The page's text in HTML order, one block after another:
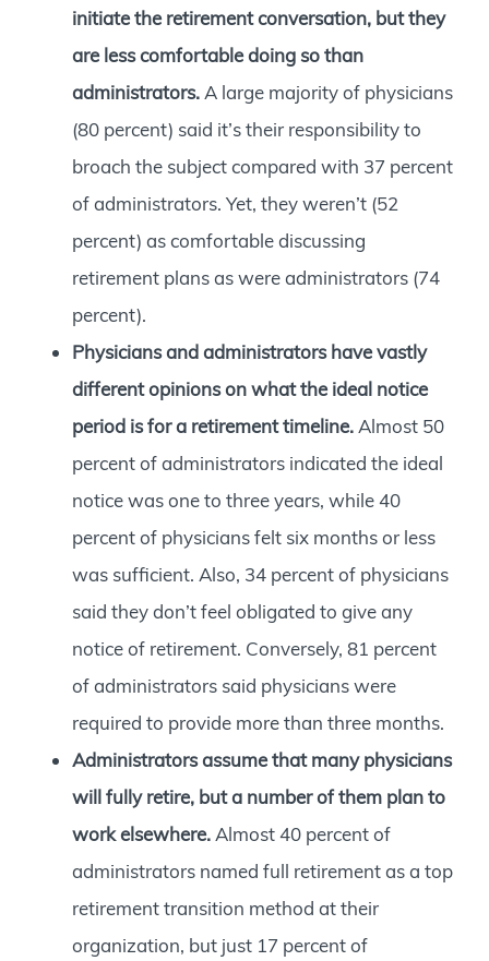
initiate the retirement conversation, but they
are less comfortable doing so than
administrators. A large majority of physicians
(80 percent) said it’s their responsibility to
broach the subject compared with 37 percent
of administrators. Yet, they weren’t (52
percent) as comfortable discussing
retirement plans as were administrators (74
percent).
Physicians and administrators have vastly
different opinions on what the ideal notice
period is for a retirement timeline. Almost 50
percent of administrators indicated the ideal
notice was one to three years, while 40
percent of physicians felt six months or less
was sufficient. Also, 34 percent of physicians
said they don’t feel obligated to give any
notice of retirement. Conversely, 81 percent
of administrators said physicians were
required to provide more than three months.
Administrators assume that many physicians
will fully retire, but a number of them plan to
work elsewhere. Almost 40 percent of
administrators named full retirement as a top
retirement transition method at their
organization, but just 17 percent of